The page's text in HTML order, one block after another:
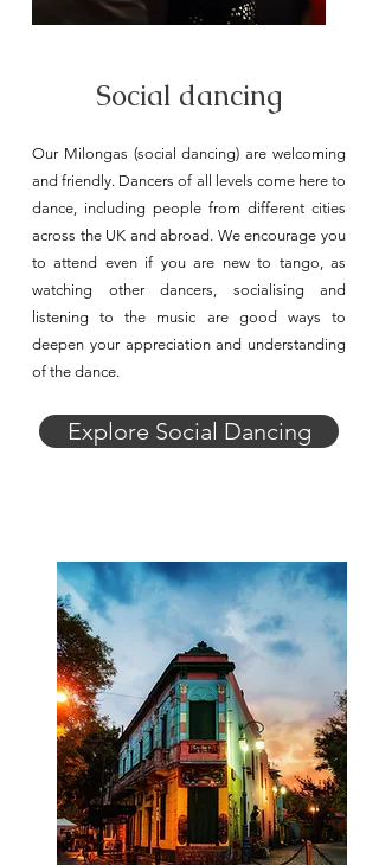
Social dancing
Our Milongas (social dancing) are welcoming
and friendly. Dancers of all levels come here to
dance, including people from different cities
across the UK and abroad. We encourage you
to attend even if you are new to tango, as
watching other dancers, socialising and
listening to the music are good ways to
deepen your appreciation and understanding
of the dance.
Explore Social Dancing